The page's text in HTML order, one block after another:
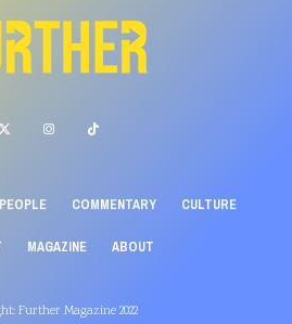
PEOPLE COMMENTARY CULTURE
MAGAZINE ABOUT
Further Magazine 2022